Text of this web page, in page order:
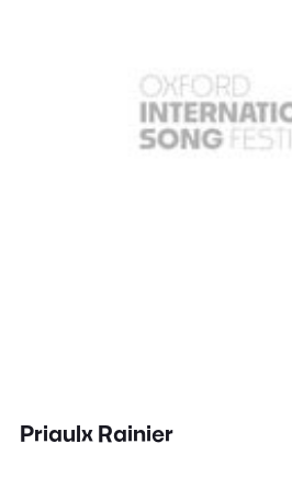
Priaulx Rainier